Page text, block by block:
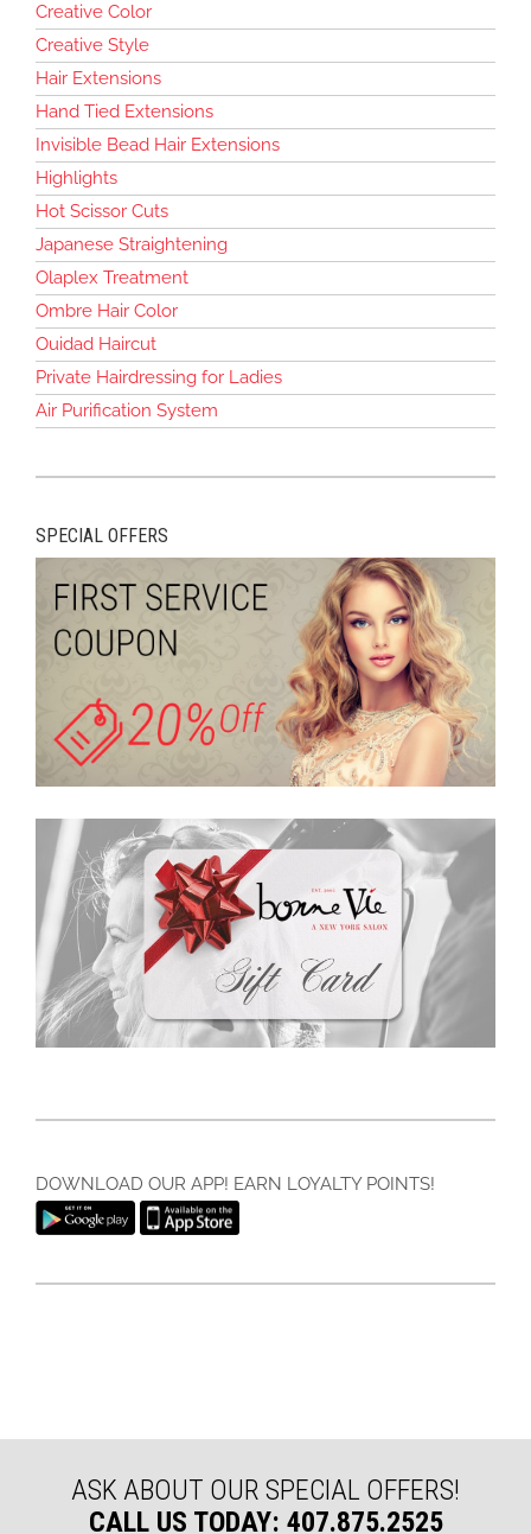
Creative Color
Creative Style
Hair Extensions
Hand Tied Extensions
Invisible Bead Hair Extensions
Highlights
Hot Scissor Cuts
Japanese Straightening
Olaplex Treatment
Ombre Hair Color
Ouidad Haircut
Private Hairdressing for Ladies
Air Purification System
SPECIAL OFFERS
DOWNLOAD OUR APP! EARN LOYALTY POINTS!
ASK ABOUT OUR SPECIAL OFFERS!
CALL US TODAY: 407.875.2525